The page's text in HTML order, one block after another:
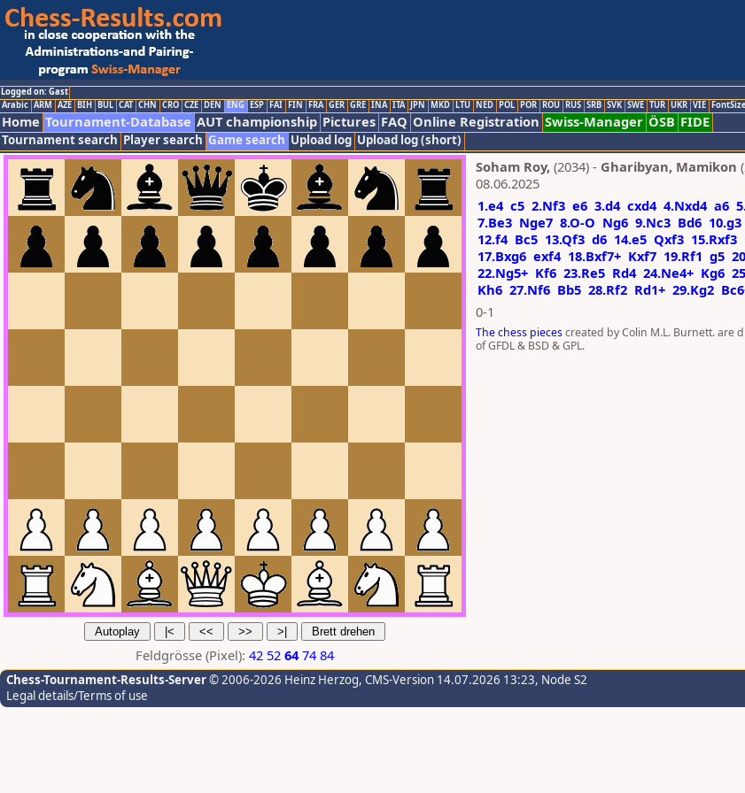
Logged on: Gast
Arabic ARM AZE BIH BUL CAT CHN CRO CZE DEN ENG ESP FAI FIN FRA GER GRE INA ITA JPN MKD LTU NED POL POR ROU RUS SRB SVK SWE TUR UKR VIE
Home Tournament-Database AUT championship Pictures FAQ Online Registration Swiss-Manager ÖSB FIDE
Tournament search Player search Game search Upload log Upload log (short)
Feldgrösse (Pixel): 42 52 64 74 84
Soham Roy, (2034) - Gharibyan, Mamikon
08.06.2025
1.e4 c5 2.Nf3 e6 3.d4 cxd4 4.Nxd4 a6
7.Be3 Nge7 8.O-O Ng6 9.Nc3 Bd6 10.g3
12.f4 Bc5 13.Qf3 d6 14.e5 Qxf3 15.Rxf3
17.Bxg6 exf4 18.Bxf7+ Kxf7 19.Rf1 g5
22.Ng5+ Kf6 23.Re5 Rd4 24.Ne4+ Kg6
Kh6 27.Nf6 Bb5 28.Rf2 Rd1+ 29.Kg2
0-1
The chess piecescreated by Colin M.L. Burnett. are
of GFDL & BSD & GPL.
Chess-Tournament-Results-Server© 2006-2026 Heinz Herzog, CMS-Version 14.07.2026 13:23, Node S2
Legal details/Terms of use